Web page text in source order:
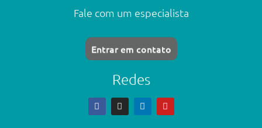
Fale com um especialista
Entrar em contato
Redes